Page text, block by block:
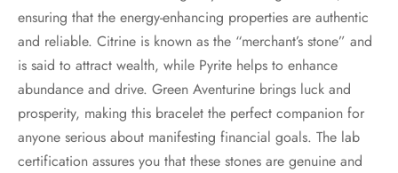
ensuring that the energy-enhancing properties are authentic
and reliable. Citrine is known as the “merchant’s stone” and
is said to attract wealth, while Pyrite helps to enhance
abundance and drive. Green Aventurine brings luck and
prosperity, making this bracelet the perfect companion for
anyone serious about manifesting financial goals. The lab
certification assures you that these stones are genuine and